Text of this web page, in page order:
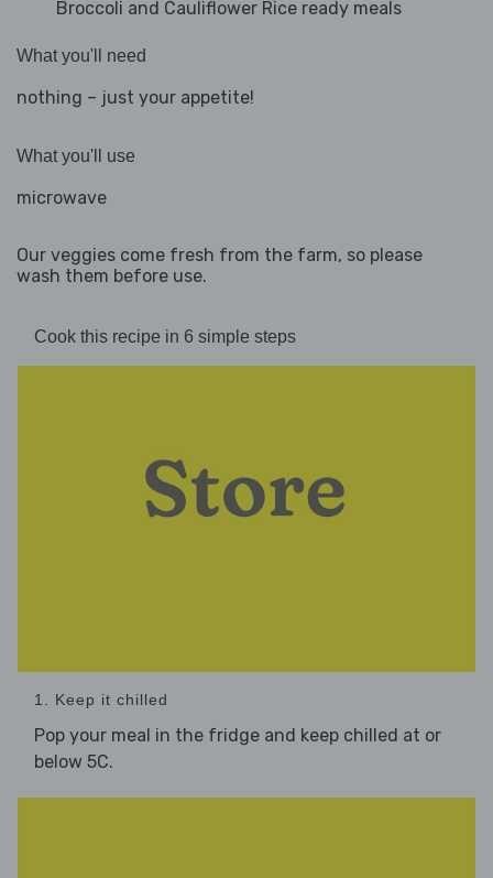
Broccoli and Cauliflower Rice ready meals
What you'll need
nothing – just your appetite!
What you'll use
microwave
Our veggies come fresh from the farm, so please
wash them before use.
Cook this recipe in 6 simple steps
1. Keep it chilled
Pop your meal in the fridge and keep chilled at or
below 5C.